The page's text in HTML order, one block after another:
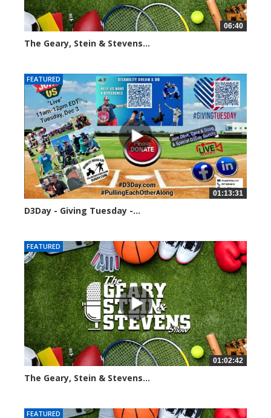
06:40
The Geary, Stein & Stevens...
FEATURED
01:13:31
D3Day - Giving Tuesday -...
FEATURED
01:02:42
The Geary, Stein & Stevens...
FEATURED